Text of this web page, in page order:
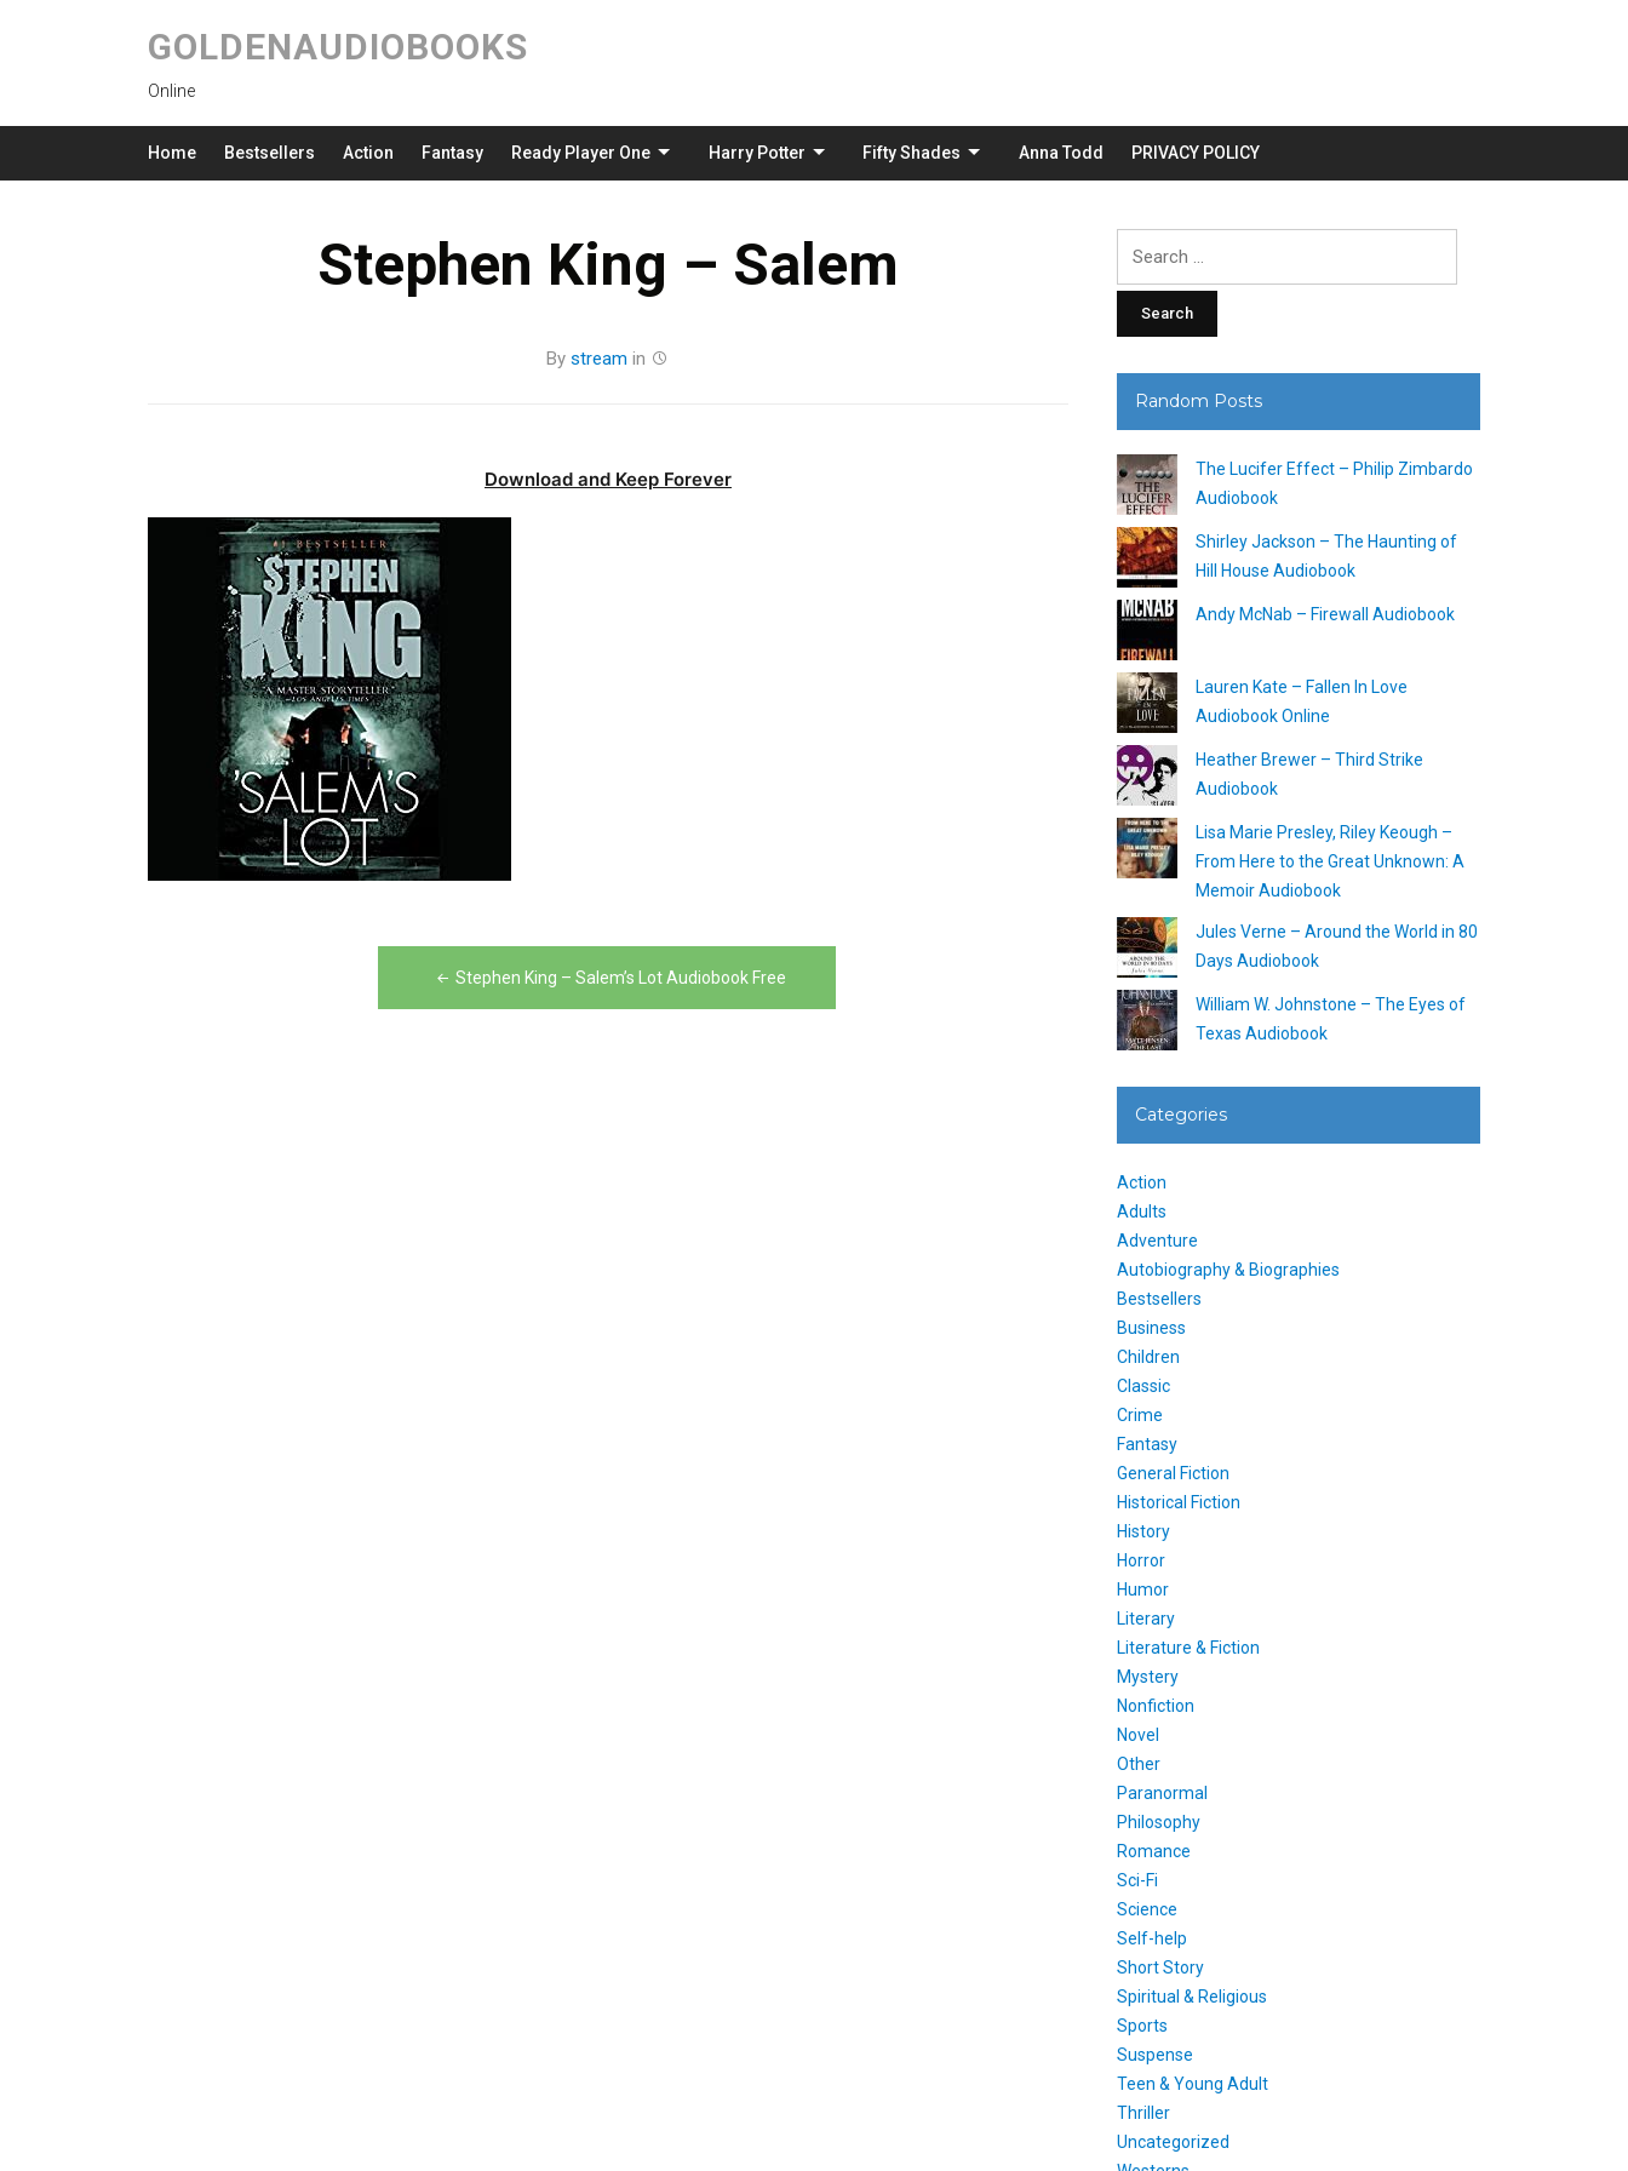
GOLDENAUDIOBOOKS
Online
Home Bestsellers Action Fantasy Ready Player One Harry Potter Fifty Shades Anna Todd PRIVACY POLICY
Stephen King – Salem
By stream in
Download and Keep Forever
Stephen King – Salem’s Lot Audiobook Free
Random Posts
The Lucifer Effect – Philip Zimbardo
Audiobook
Shirley Jackson – The Haunting of
Hill House Audiobook
Andy McNab – Firewall Audiobook
Lauren Kate – Fallen In Love
Audiobook Online
Heather Brewer – Third Strike
Audiobook
Lisa Marie Presley, Riley Keough –
From Here to the Great Unknown: A
Memoir Audiobook
Jules Verne – Around the World in 80
Days Audiobook
William W. Johnstone – The Eyes of
Texas Audiobook
Categories
Action
Adults
Adventure
Autobiography & Biographies
Bestsellers
Business
Children
Classic
Crime
Fantasy
General Fiction
Historical Fiction
History
Horror
Humor
Literary
Literature & Fiction
Mystery
Nonfiction
Novel
Other
Paranormal
Philosophy
Romance
Sci-Fi
Science
Self-help
Short Story
Spiritual & Religious
Sports
Suspense
Teen & Young Adult
Thriller
Uncategorized